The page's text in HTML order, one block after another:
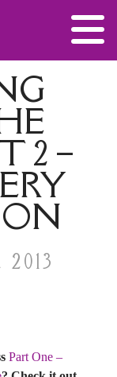
2 –
Part One –